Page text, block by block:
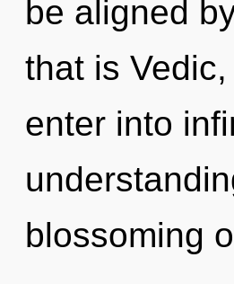
be aligned
that is
enter into
blossoming